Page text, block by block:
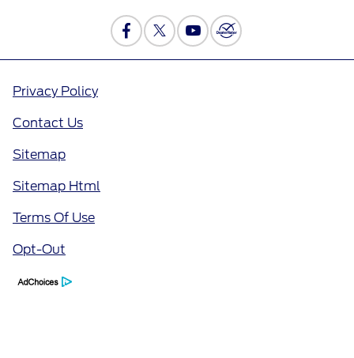
Privacy Policy
Contact Us
Sitemap
Sitemap Html
Terms Of Use
Opt-Out